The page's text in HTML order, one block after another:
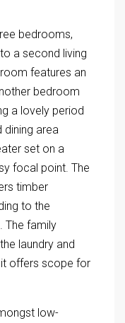
bedrooms,
a second living
features an
bedroom
a lovely period
dining area
set on a
focal point. The
timber
to the
The family
laundry and
offers scope for
low-